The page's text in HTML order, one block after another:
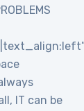
IT can be